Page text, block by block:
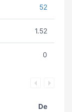
52
1.52
0
De